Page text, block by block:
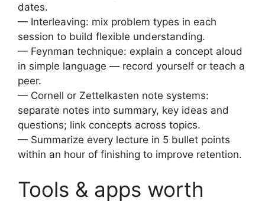
dates.
— Interleaving: mix problem types in each
session to build flexible understanding.
— Feynman technique: explain a concept aloud
in simple language — record yourself or teach a
peer.
— Cornell or Zettelkasten note systems:
separate notes into summary, key ideas and
questions; link concepts across topics.
— Summarize every lecture in 5 bullet points
within an hour of finishing to improve retention.
Tools & apps worth